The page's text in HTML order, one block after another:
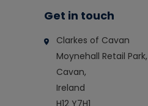
Get in touch
Clarkes of Cavan
Moynehall Retail Park,
Cavan,
Ireland
H12 Y7H1